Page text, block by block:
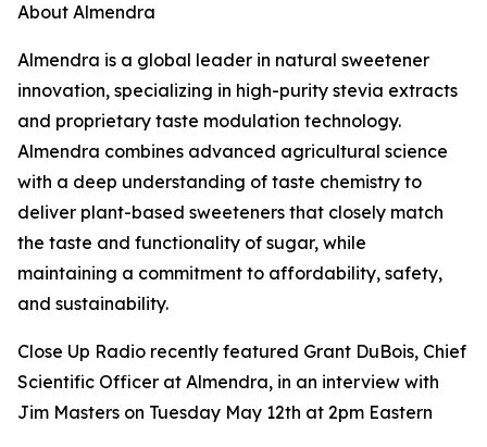
About Almendra
Almendra is a global leader in natural sweetener
innovation, specializing in high-purity stevia extracts
and proprietary taste modulation technology.
Almendra combines advanced agricultural science
with a deep understanding of taste chemistry to
deliver plant-based sweeteners that closely match
the taste and functionality of sugar, while
maintaining a commitment to affordability, safety,
and sustainability.
Close Up Radio recently featured Grant DuBois, Chief
Scientific Officer at Almendra, in an interview with
Jim Masters on Tuesday May 12th at 2pm Eastern